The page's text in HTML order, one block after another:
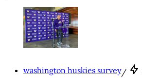
washington huskies survey/